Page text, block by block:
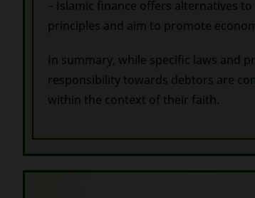
– Islamic finance offers alternatives
principles and aim to promote
In summary, while specific laws and
responsibility towards debtors are
within the context of their faith.